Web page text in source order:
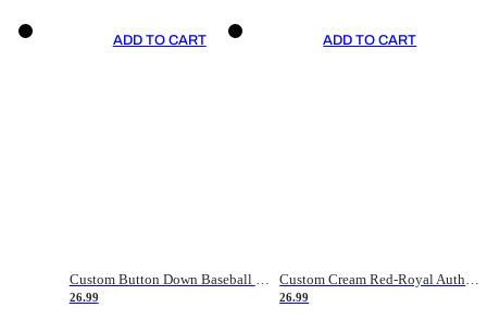
ADD TO CART
26.99
ADD TO CART
26.99